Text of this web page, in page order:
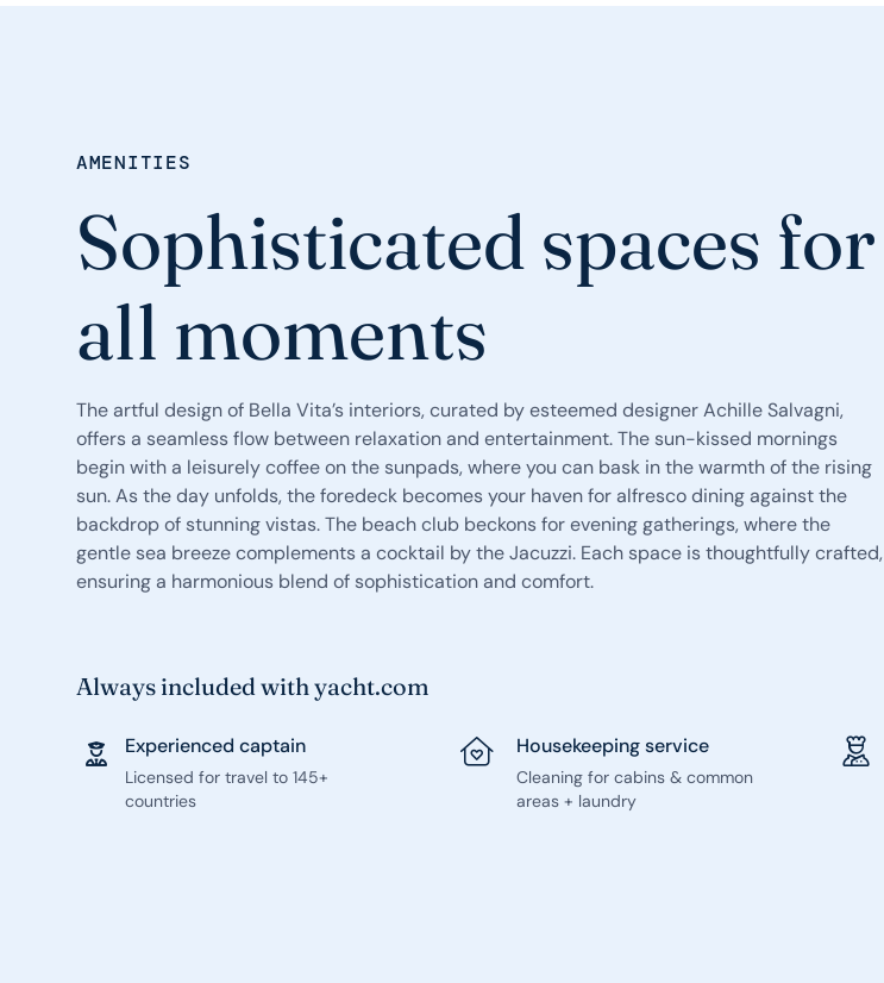
AMENITIES
Sophisticated spaces for
all moments
The artful design of Bella Vita’s interiors, curated by esteemed designer Achille Salvagni,
offers a seamless flow between relaxation and entertainment. The sun-kissed mornings
begin with a leisurely coffee on the sunpads, where you can bask in the warmth of the rising
sun. As the day unfolds, the foredeck becomes your haven for alfresco dining against the
backdrop of stunning vistas. The beach club beckons for evening gatherings, where the
gentle sea breeze complements a cocktail by the Jacuzzi. Each space is thoughtfully crafted,
ensuring a harmonious blend of sophistication and comfort.
Always included with yacht.com
Experienced captain
Licensed for travel to 145+
countries
Housekeeping service
Cleaning for cabins & common
areas + laundry